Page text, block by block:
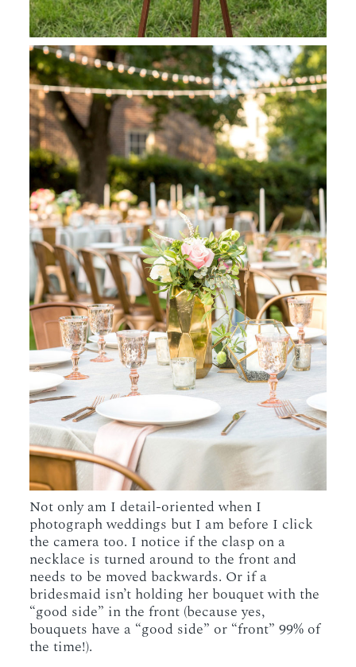
Not only am I detail-oriented when I
photograph weddings but I am before I click
the camera too. I notice if the clasp on a
necklace is turned around to the front and
needs to be moved backwards. Or if a
bridesmaid isn’t holding her bouquet with the
“good side” in the front (because yes,
bouquets have a “good side” or “front” 99% of
the time!).